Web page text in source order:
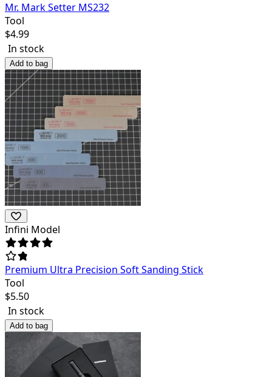
Mr. Mark Setter MS232
Tool
$4.99
In stock
Add to bag
Infini Model
Premium Ultra Precision Soft Sanding Stick
Tool
$5.50
In stock
Add to bag